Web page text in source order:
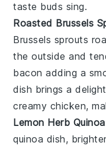
taste buds sing.
Roasted Brussels
Brussels sprouts
the outside and
bacon adding a
dish brings a
creamy chicken,
Lemon Herb Quinoa
quinoa dish,